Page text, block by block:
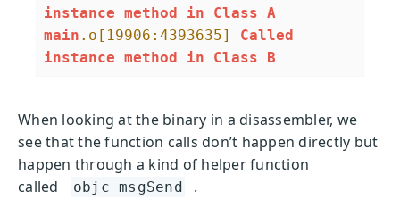
instance method in Class A
main .o [19906:4393635]
Called
instance method in Class B
When looking at the binary in a disassembler, we
see that the function calls don’t happen directly but
happen through a kind of helper function
called
objc_msgSend .